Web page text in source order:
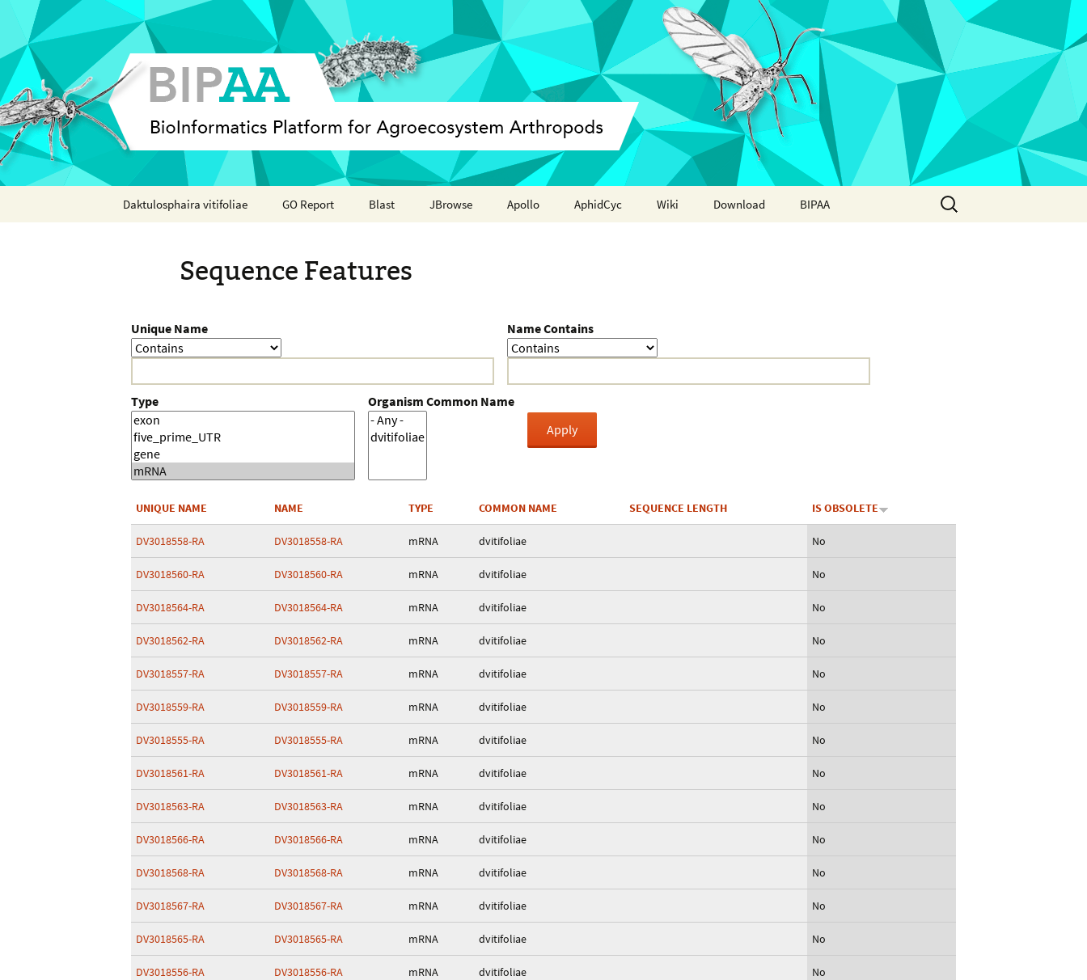
Daktulosphaira vitifoliae GO Report Blast JBrowse Apollo AphidCyc Wiki Download BIPAA
Crustacea
Search
for:
Sequence Features
Unique Name Name Contains
Type Organism Common Name
UNIQUE NAME NAME TYPE COMMON NAME SEQUENCE LENGTH IS OBSOLETE
DV3018558-RA DV3018558-RA mRNA dvitifoliae No
DV3018560-RA DV3018560-RA mRNA dvitifoliae No
DV3018564-RA DV3018564-RA mRNA dvitifoliae No
DV3018562-RA DV3018562-RA mRNA dvitifoliae No
DV3018557-RA DV3018557-RA mRNA dvitifoliae No
DV3018559-RA DV3018559-RA mRNA dvitifoliae No
DV3018555-RA DV3018555-RA mRNA dvitifoliae No
DV3018561-RA DV3018561-RA mRNA dvitifoliae No
DV3018563-RA DV3018563-RA mRNA dvitifoliae No
DV3018566-RA DV3018566-RA mRNA dvitifoliae No
DV3018568-RA DV3018568-RA mRNA dvitifoliae No
DV3018567-RA DV3018567-RA mRNA dvitifoliae No
DV3018565-RA DV3018565-RA mRNA dvitifoliae No
DV3018556-RA DV3018556-RA mRNA dvitifoliae No